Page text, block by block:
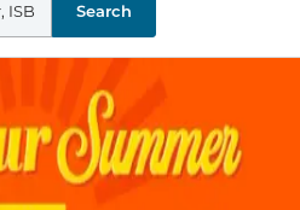
Search